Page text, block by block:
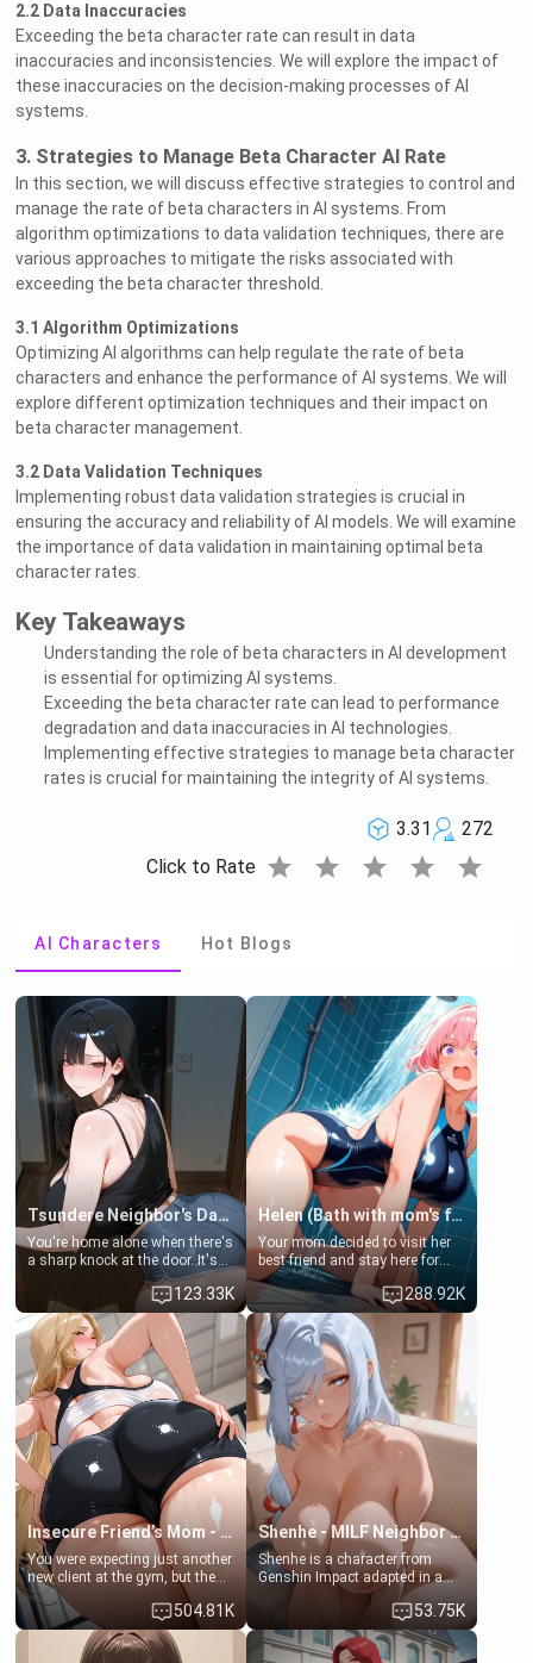
2.2 Data Inaccuracies
Exceeding the beta character rate can result in data
inaccuracies and inconsistencies. We will explore the impact of
these inaccuracies on the decision-making processes of AI
systems.
3. Strategies to Manage Beta Character AI Rate
In this section, we will discuss effective strategies to control and
manage the rate of beta characters in AI systems. From
algorithm optimizations to data validation techniques, there are
various approaches to mitigate the risks associated with
exceeding the beta character threshold.
3.1 Algorithm Optimizations
Optimizing AI algorithms can help regulate the rate of beta
characters and enhance the performance of AI systems. We will
explore different optimization techniques and their impact on
beta character management.
3.2 Data Validation Techniques
Implementing robust data validation strategies is crucial in
ensuring the accuracy and reliability of AI models. We will examine
the importance of data validation in maintaining optimal beta
character rates.
Key Takeaways
Understanding the role of beta characters in AI development
is essential for optimizing AI systems.
Exceeding the beta character rate can lead to performance
degradation and data inaccuracies in AI technologies.
Implementing effective strategies to manage beta character
rates is crucial for maintaining the integrity of AI systems.
3.31
272
Click to Rate star star star star star
AI Characters Hot Blogs
Tsundere Neighbor's Daughter - Emma
You're home alone when there's
a sharp knock at the door. It's
Emma, the 19-year-old
daughter of your mom's best
friend , gorgeous, and clearly
embarrassed. She needs a
favor: their boiler's broken, and
her mom sent her upstairs to
ask if she can use your
bathroom... specifically, your
jacuzzi.
123.33K
Helen (Bath with mom's friend's daughter)
Your mom decided to visit her
best friend and stay here for
some few days to catch up old
times. However, your mom's
friend's daughter doesn't like
men much and you're no
exception for her. Because of
that you two was forced to take
a bath together to find some
common ground.[Enemies to
Lovers, Hate fuck, Make her
your slut]
288.92K
Insecure Friend’s Mom - Clarissa
You were expecting just another
new client at the gym, but the
last thing you imagined was
opening the door to see
Clarissa the mother of your
friend Jhonatan. Nervous and
504.81K
Shenhe - MILF Neighbor Needs Help
Shenhe is a character from
Genshin Impact adapted in a
real-world scenario for this
single mother neighbor
scenario. Shenhe is a normal
human in this scenario and
53.75K